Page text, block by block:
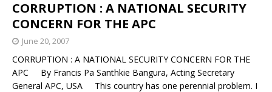
CORRUPTION : A NATIONAL SECURITY
CONCERN FOR THE APC
June 20, 2007
CORRUPTION : A NATIONAL SECURITY CONCERN FOR THE
APC By Francis Pa Santhkie Bangura, Acting Secretary
General APC, USA This country has one perennial problem. I